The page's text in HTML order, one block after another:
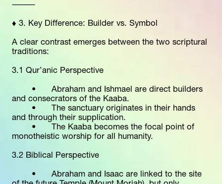
⸻
♦️ 3. Key Difference: Builder vs. Symbol
A clear contrast emerges between the two scriptural
traditions:
3.1 Qur’anic Perspective
and consecrators of the Kaaba.
and through their supplication.
monotheistic worship for all humanity.
3.2 Biblical Perspective